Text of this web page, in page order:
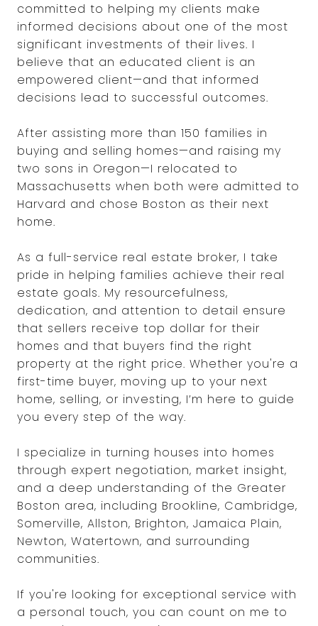
committed to helping my clients make
informed decisions about one of the most
significant investments of their lives. I
believe that an educated client is an
empowered client—and that informed
decisions lead to successful outcomes.
After assisting more than 150 families in
buying and selling homes—and raising my
two sons in Oregon—I relocated to
Massachusetts when both were admitted to
Harvard and chose Boston as their next
home.
As a full-service real estate broker, I take
pride in helping families achieve their real
estate goals. My resourcefulness,
dedication, and attention to detail ensure
that sellers receive top dollar for their
homes and that buyers find the right
property at the right price. Whether you're a
first-time buyer, moving up to your next
home, selling, or investing, I’m here to guide
you every step of the way.
I specialize in turning houses into homes
through expert negotiation, market insight,
and a deep understanding of the Greater
Boston area, including Brookline, Cambridge,
Somerville, Allston, Brighton, Jamaica Plain,
Newton, Watertown, and surrounding
communities.
If you're looking for exceptional service with
a personal touch, you can count on me to